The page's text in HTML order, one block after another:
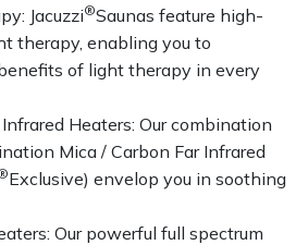
Jacuzzi®Saunas feature high-
therapy, enabling you to
of light therapy in every
Heaters: Our combination
Mica / Carbon Far Infrared
Exclusive) envelop you in soothing
Our powerful full spectrum